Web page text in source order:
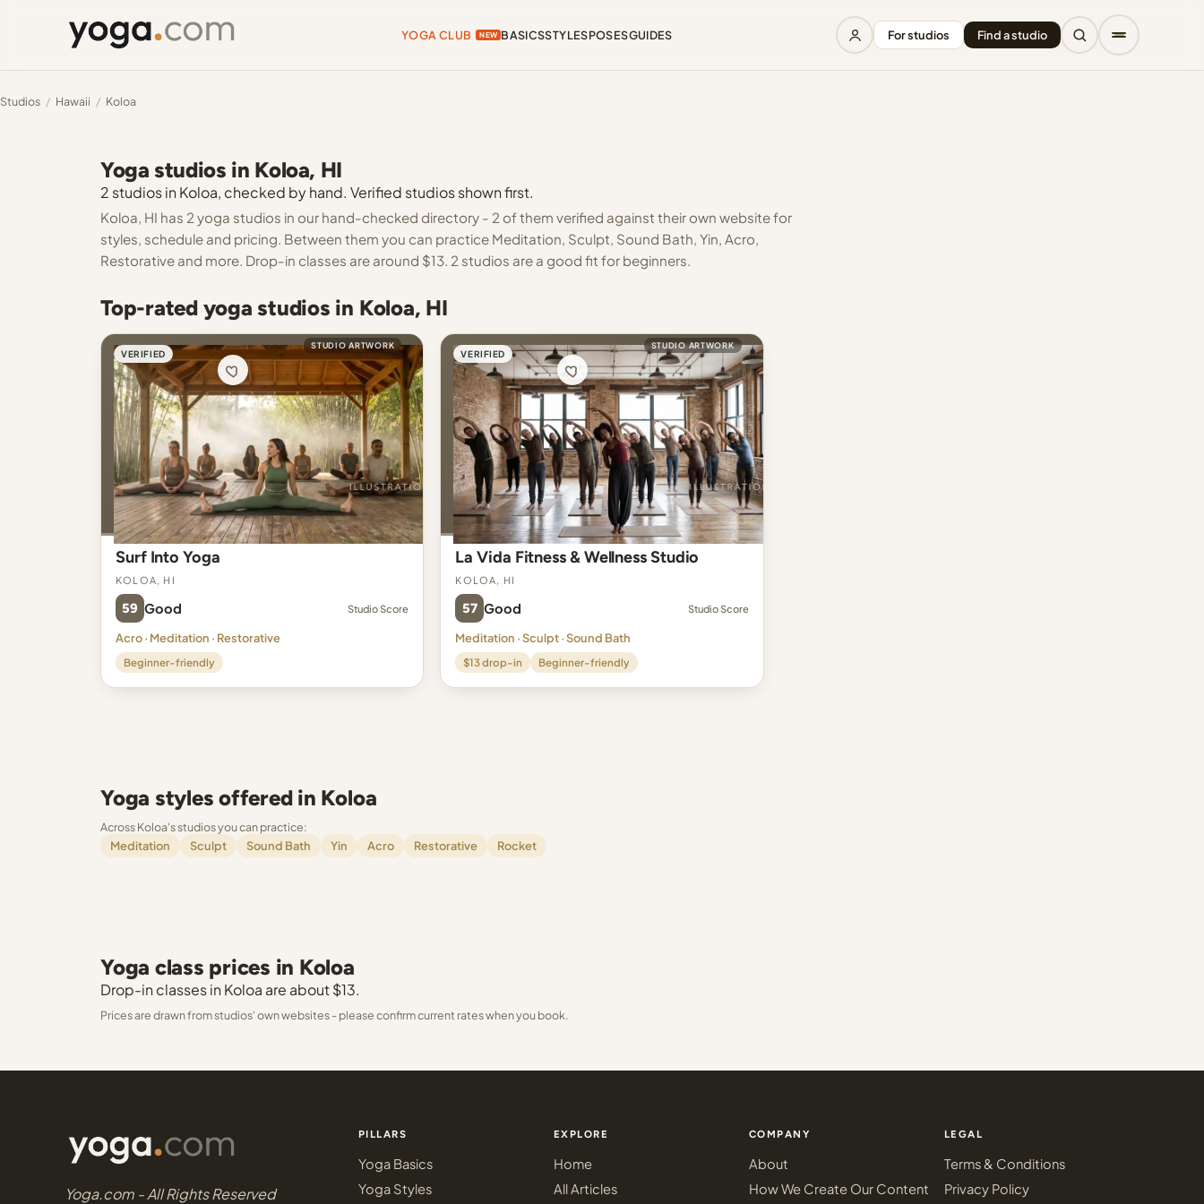
YOGA CLUB NEW BASICSSTYLESPOSESGUIDES For studios Find a studio
Studios / Hawaii / Koloa
Yoga studios in Koloa, HI
2 studios in Koloa, checked by hand. Verified studios shown first.
Koloa, HI has 2 yoga studios in our hand-checked directory - 2 of them verified against their own website for
styles, schedule and pricing. Between them you can practice Meditation, Sculpt, Sound Bath, Yin, Acro,
Restorative and more. Drop-in classes are around $13. 2 studios are a good fit for beginners.
Top-rated yoga studios in Koloa, HI
VERIFIED
STUDIO ARTWORK
Surf Into Yoga
Koloa, HI
59 Good Studio Score
Acro · Meditation · Restorative
Beginner-friendly
VERIFIED
STUDIO ARTWORK
La Vida Fitness & Wellness Studio
Koloa, HI
57 Good Studio Score
Meditation · Sculpt · Sound Bath
$13 drop-in Beginner-friendly
Yoga styles offered in Koloa
Across Koloa's studios you can practice:
Meditation
Sculpt Sound Bath Yin Acro Restorative Rocket
Yoga class prices in Koloa
Drop-in classes in Koloa are about $13.
Prices are drawn from studios' own websites - please confirm current rates when you book.
Yoga.com - All Rights Reserved
PILLARS
Yoga Basics
Yoga Styles
EXPLORE
Home
All Articles
COMPANY
About
How We Create Our Content
LEGAL
Terms & Conditions
Privacy Policy